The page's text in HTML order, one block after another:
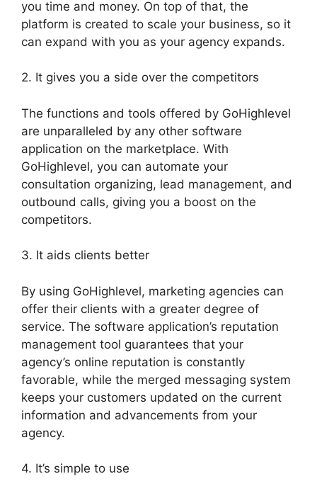
you time and money. On top of that, the
platform is created to scale your business, so it
can expand with you as your agency expands.
2. It gives you a side over the competitors
The functions and tools offered by GoHighlevel
are unparalleled by any other software
application on the marketplace. With
GoHighlevel, you can automate your
consultation organizing, lead management, and
outbound calls, giving you a boost on the
competitors.
3. It aids clients better
By using GoHighlevel, marketing agencies can
offer their clients with a greater degree of
service. The software application’s reputation
management tool guarantees that your
agency’s online reputation is constantly
favorable, while the merged messaging system
keeps your customers updated on the current
information and advancements from your
agency.
4. It’s simple to use